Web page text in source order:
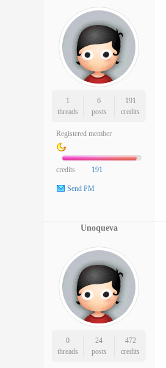
1
threads
6
posts
191
credits
Registered member
credits 191
Send PM
Unoqueva
0
threads
24
posts
472
credits